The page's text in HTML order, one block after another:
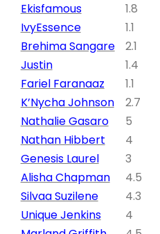
Ekisfamous
1.8
IvyEssence
1.1
Brehima Sangare
2.1
Justin
1.4
Fariel Faranaaz
1.1
K’Nycha Johnson
2.7
Nathalie Gasaro
5
Nathan Hibbert
4
Genesis Laurel
3
Alisha Chapman
4.5
Silvaa Suzilene
4.3
Unique Jenkins
4